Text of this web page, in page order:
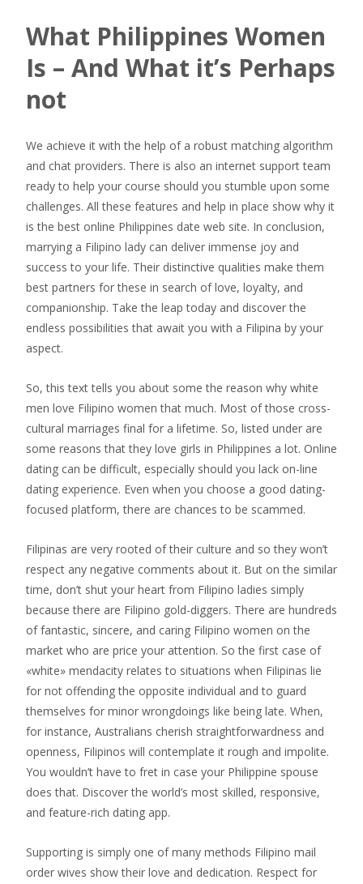
What Philippines Women
Is – And What it’s Perhaps
not
We achieve it with the help of a robust matching algorithm
and chat providers. There is also an internet support team
ready to help your course should you stumble upon some
challenges. All these features and help in place show why it
is the best online Philippines date web site. In conclusion,
marrying a Filipino lady can deliver immense joy and
success to your life. Their distinctive qualities make them
best partners for these in search of love, loyalty, and
companionship. Take the leap today and discover the
endless possibilities that await you with a Filipina by your
aspect.
So, this text tells you about some the reason why white
men love Filipino women that much. Most of those cross-
cultural marriages final for a lifetime. So, listed under are
some reasons that they love girls in Philippines a lot. Online
dating can be difficult, especially should you lack on-line
dating experience. Even when you choose a good dating-
focused platform, there are chances to be scammed.
Filipinas are very rooted of their culture and so they won’t
respect any negative comments about it. But on the similar
time, don’t shut your heart from Filipino ladies simply
because there are Filipino gold-diggers. There are hundreds
of fantastic, sincere, and caring Filipino women on the
market who are price your attention. So the first case of
«white» mendacity relates to situations when Filipinas lie
for not offending the opposite individual and to guard
themselves for minor wrongdoings like being late. When,
for instance, Australians cherish straightforwardness and
openness, Filipinos will contemplate it rough and impolite.
You wouldn’t have to fret in case your Philippine spouse
does that. Discover the world’s most skilled, responsive,
and feature-rich dating app.
Supporting is simply one of many methods Filipino mail
order wives show their love and dedication. Respect for